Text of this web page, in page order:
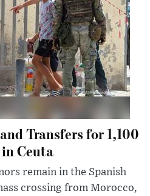
Transfers for 1,100
Ceuta
remain in the Spanish
crossing from Morocco,